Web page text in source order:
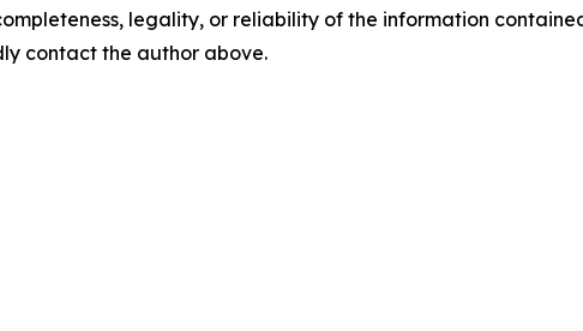
legality, or reliability of the information
contact the author above.